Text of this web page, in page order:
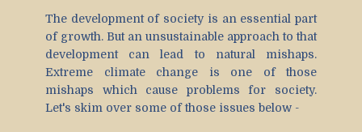
The development of society is an essential part
of growth. But an unsustainable approach to that
development can lead to natural mishaps.
Extreme climate change is one of those
mishaps which cause problems for society.
Let's skim over some of those issues below -